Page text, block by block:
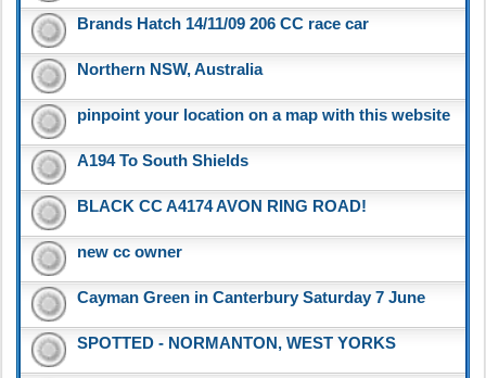
Brands Hatch 14/11/09 206 CC race car
Northern NSW, Australia
pinpoint your location on a map with this website
A194 To South Shields
BLACK CC A4174 AVON RING ROAD!
new cc owner
Cayman Green in Canterbury Saturday 7 June
SPOTTED - NORMANTON, WEST YORKS